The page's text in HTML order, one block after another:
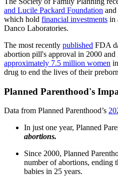
and Lucile Packard Foundation
which hold financial investments in
Danco Laboratories.
The most recently published FDA
abortion pill's approval in 2000 and
approximately 7.5 million women
drug to end the lives of their
Planned Parenthood's
Data from Planned Parenthood’s
In just one year, Planned
abortions.
Since 2000, Planned
number of abortions, ending
babies in 25 years.